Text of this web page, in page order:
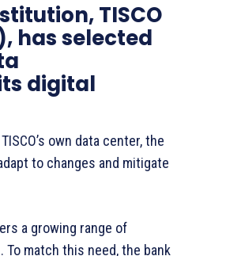
TISCO
has selected
digital
own data center, the
to changes and mitigate
a growing range of
match this need, the bank